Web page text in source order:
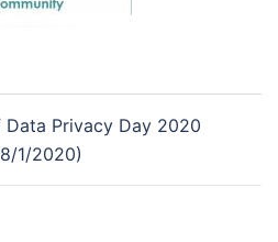
Privacy Day 2020
1/2020)